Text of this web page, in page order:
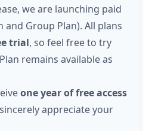
we are launching paid
and Group Plan). All plans
trial, so feel free to try
remains available as
one year of free access
appreciate your